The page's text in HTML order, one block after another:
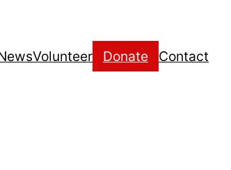
Volunteer Donate Contact